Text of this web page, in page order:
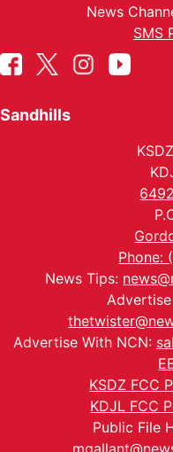
News
SMS
Sandhills
Phone:
News Tips:
Advertise With NCN:
KSDZ FCC
KDJL FCC
Public File